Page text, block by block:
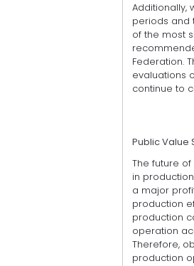
Additionally,
periods and
of the most
Federation.
evaluations
continue to
Public Value
The future
in
a major
production
production
operation
Therefore,
production